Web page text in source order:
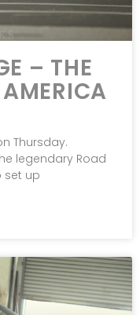
– THE
Thursday.
legendary Road
set up